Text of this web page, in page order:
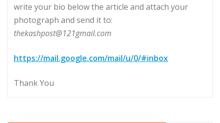
write your bio below the article and attach your
photograph and send it to:
thekashpost@121gmail.com
https://mail.google.com/mail/u/0/#inbox
Thank You